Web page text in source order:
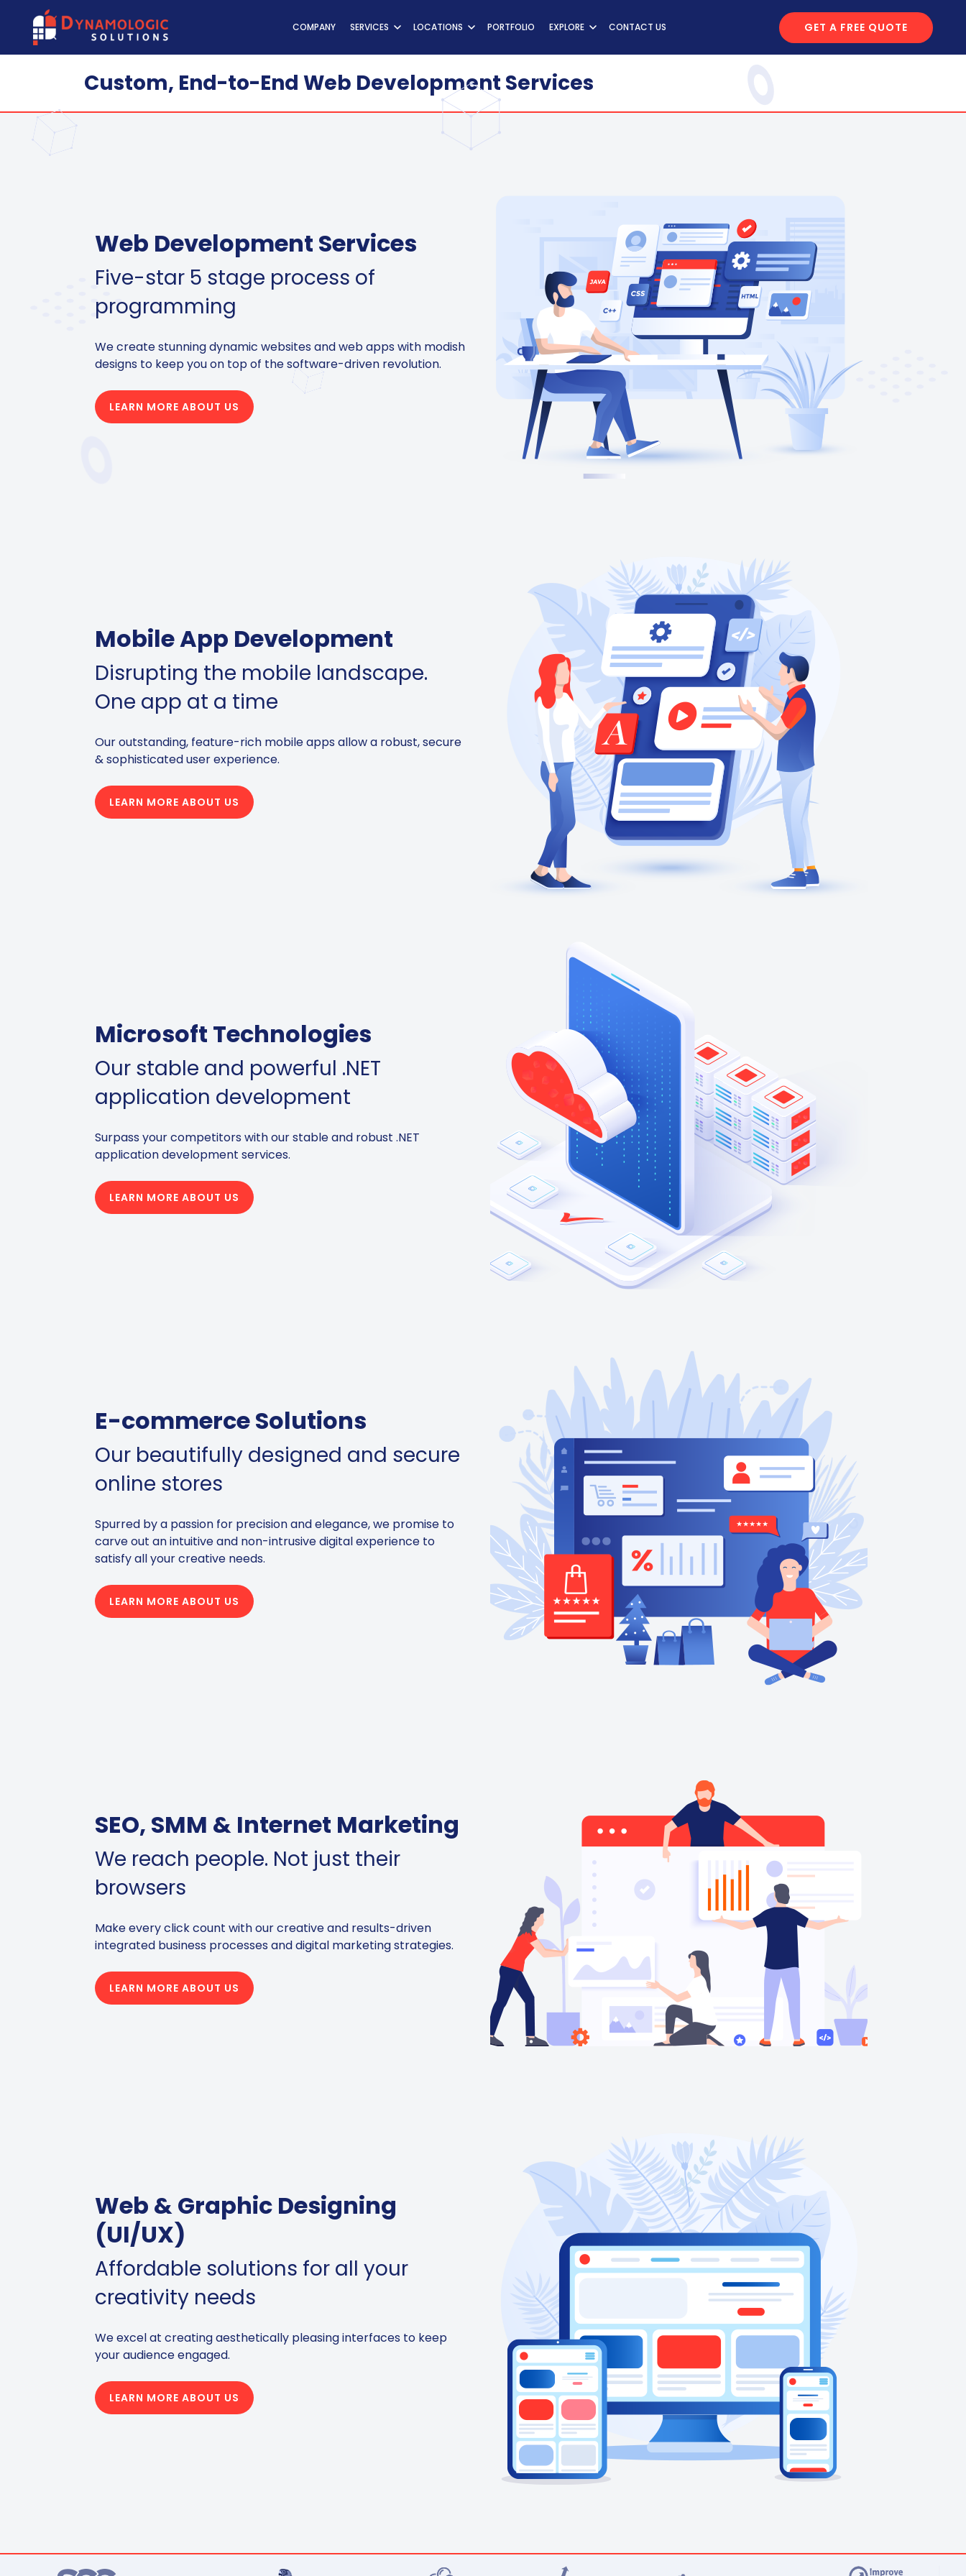
Dynamologic Solutions
COMPANY SERVICES LOCATIONS PORTFOLIO EXPLORE CONTACT US GET A FREE QUOTE
Custom, End-to-End Web Development Services
Web Development Services
Five-star 5 stage process of
programming
We create stunning dynamic websites and web apps with modish
designs to keep you on top of the software-driven revolution.
LEARN MORE ABOUT US
Mobile App Development
Disrupting the mobile landscape.
One app at a time
Our outstanding, feature-rich mobile apps allow a robust, secure
& sophisticated user experience.
LEARN MORE ABOUT US
Microsoft Technologies
Our stable and powerful .NET
application development
Surpass your competitors with our stable and robust .NET
application development services.
LEARN MORE ABOUT US
E-commerce Solutions
Our beautifully designed and secure
online stores
Spurred by a passion for precision and elegance, we promise to
carve out an intuitive and non-intrusive digital experience to
satisfy all your creative needs.
LEARN MORE ABOUT US
SEO, SMM & Internet Marketing
We reach people. Not just their
browsers
Make every click count with our creative and results-driven
integrated business processes and digital marketing strategies.
LEARN MORE ABOUT US
Web & Graphic Designing
(UI/UX)
Affordable solutions for all your
creativity needs
We excel at creating aesthetically pleasing interfaces to keep
your audience engaged.
LEARN MORE ABOUT US